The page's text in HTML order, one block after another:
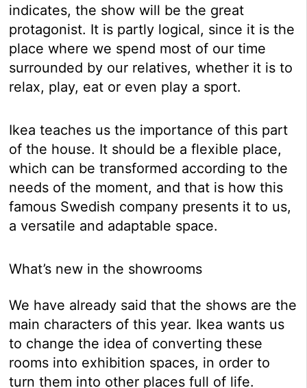
indicates, the show will be the great
protagonist. It is partly logical, since it is the
place where we spend most of our time
surrounded by our relatives, whether it is to
relax, play, eat or even play a sport.
Ikea teaches us the importance of this part
of the house. It should be a flexible place,
which can be transformed according to the
needs of the moment, and that is how this
famous Swedish company presents it to us,
a versatile and adaptable space.
What’s new in the showrooms
We have already said that the shows are the
main characters of this year. Ikea wants us
to change the idea of converting these
rooms into exhibition spaces, in order to
turn them into other places full of life.